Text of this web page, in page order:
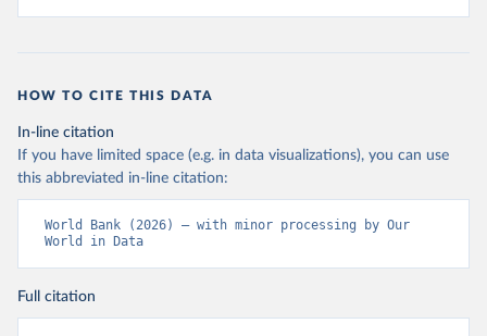
HOW TO CITE THIS DATA
In-line citation
If you have limited space (e.g. in data visualizations), you can use
this abbreviated in-line citation:
World Bank (2026) – with minor processing by Our
World in Data
Full citation